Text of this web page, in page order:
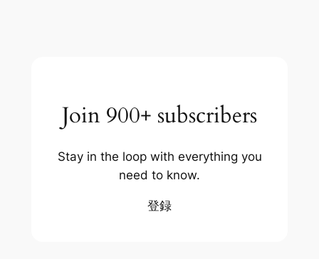
Join 900+ subscribers
Stay in the loop with everything you
need to know.
登録